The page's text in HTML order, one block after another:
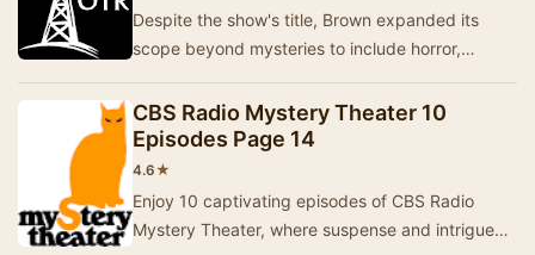
Despite the show's title, Brown expanded its
scope beyond mysteries to include horror,
along …
CBS Radio Mystery Theater 10
Episodes Page 14
4.6★
Enjoy 10 captivating episodes of CBS Radio
Mystery Theater, where suspense and intrigue